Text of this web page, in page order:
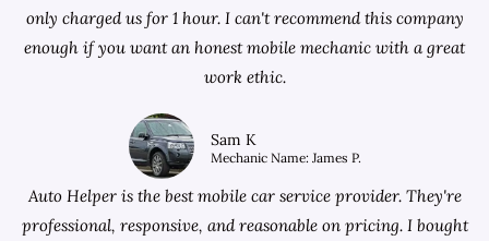
only charged us for 1 hour. I can't recommend this company
enough if you want an honest mobile mechanic with a great
work ethic.
Sam K
Mechanic Name: James P.
Auto Helper is the best mobile car service provider. They're
professional, responsive, and reasonable on pricing. I bought